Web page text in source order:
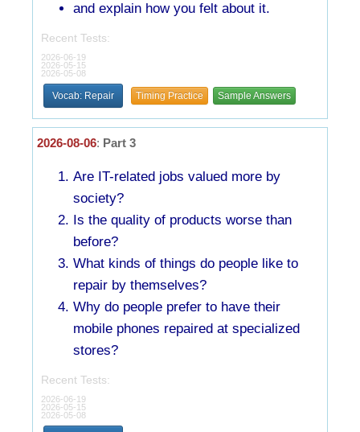
and explain how you felt about it.
Recent Tests:
2026-06-19
2026-05-15
2026-05-08
Vocab: Repair Timing Practice Sample Answers
2026-08-06: Part 3
Are IT-related jobs valued more by
society?
Is the quality of products worse than
before?
What kinds of things do people like to
repair by themselves?
Why do people prefer to have their
mobile phones repaired at specialized
stores?
Recent Tests:
2026-06-19
2026-05-15
2026-05-08